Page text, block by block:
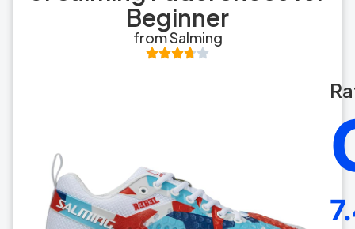
Beginner
from Salming